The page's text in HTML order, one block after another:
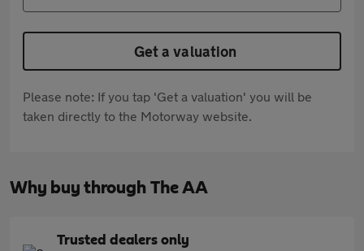
Get a valuation
Please note: If you tap 'Get a valuation' you will be
taken directly to the Motorway website.
Why buy through The AA
Trusted dealers only